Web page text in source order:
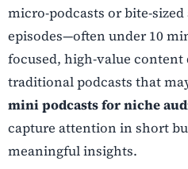
micro-podcasts or bite-
episodes—often under 10
focused, high-value
traditional podcasts that
mini podcasts for niche
capture attention in short
meaningful insights.